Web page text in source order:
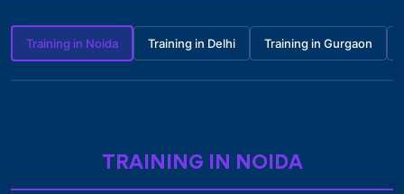
Training in Noida Training in Delhi Training in Gurgaon
TRAINING IN NOIDA